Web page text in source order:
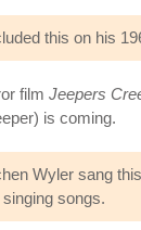
this on his
film Jeepers
is coming.
Wyler sang
songs.